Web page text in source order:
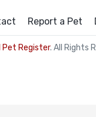
Report a Pet
Pet Register. All Rights